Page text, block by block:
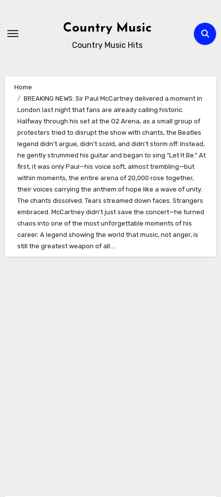
content
Country Music
Country Music Hits
Home
BREAKING NEWS: Sir Paul McCartney delivered a moment in
London last night that fans are already calling historic.
Halfway through his set at the O2 Arena, as a small group of
protesters tried to disrupt the show with chants, the Beatles
legend didn’t argue, didn’t scold, and didn’t storm off. Instead,
he gently strummed his guitar and began to sing “Let It Be.” At
first, it was only Paul—his voice soft, almost trembling—but
within moments, the entire arena of 20,000 rose together,
their voices carrying the anthem of hope like a wave of unity.
The chants dissolved. Tears streamed down faces. Strangers
embraced. McCartney didn’t just save the concert—he turned
chaos into one of the most unforgettable moments of his
career. A legend showing the world that music, not anger, is
still the greatest weapon of all…